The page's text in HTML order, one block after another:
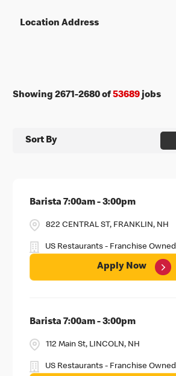
Location Address
Showing 2671-2680of53689 jobs
Sort By
Barista 7:00am - 3:00pm
822 CENTRAL ST, FRANKLIN, NH
US Restaurants - Franchise Owned
Apply Now
Barista 7:00am - 3:00pm
112 Main St, LINCOLN, NH
US Restaurants - Franchise Owned